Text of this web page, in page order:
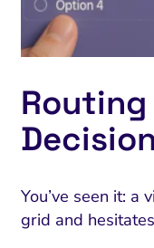
Routing
You’ve seen it: a
grid and